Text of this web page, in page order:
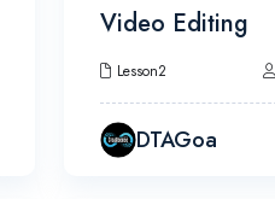
Video Editing
Lesson2
DTAGoa